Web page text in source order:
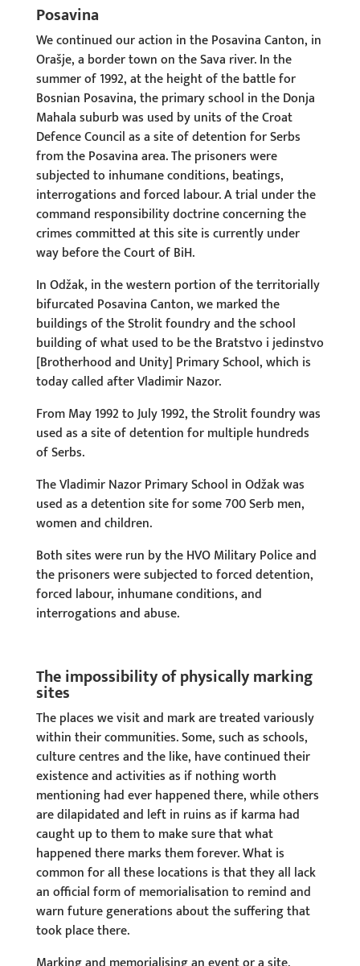
Posavina
We continued our action in the Posavina Canton, in
Orašje, a border town on the Sava river. In the
summer of 1992, at the height of the battle for
Bosnian Posavina, the primary school in the Donja
Mahala suburb was used by units of the Croat
Defence Council as a site of detention for Serbs
from the Posavina area. The prisoners were
subjected to inhumane conditions, beatings,
interrogations and forced labour. A trial under the
command responsibility doctrine concerning the
crimes committed at this site is currently under
way before the Court of BiH.
In Odžak, in the western portion of the territorially
bifurcated Posavina Canton, we marked the
buildings of the Strolit foundry and the school
building of what used to be the Bratstvo i jedinstvo
[Brotherhood and Unity] Primary School, which is
today called after Vladimir Nazor.
From May 1992 to July 1992, the Strolit foundry was
used as a site of detention for multiple hundreds
of Serbs.
The Vladimir Nazor Primary School in Odžak was
used as a detention site for some 700 Serb men,
women and children.
Both sites were run by the HVO Military Police and
the prisoners were subjected to forced detention,
forced labour, inhumane conditions, and
interrogations and abuse.
The impossibility of physically marking
sites
The places we visit and mark are treated variously
within their communities. Some, such as schools,
culture centres and the like, have continued their
existence and activities as if nothing worth
mentioning had ever happened there, while others
are dilapidated and left in ruins as if karma had
caught up to them to make sure that what
happened there marks them forever. What is
common for all these locations is that they all lack
an official form of memorialisation to remind and
warn future generations about the suffering that
took place there.